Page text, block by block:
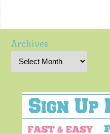
Archives